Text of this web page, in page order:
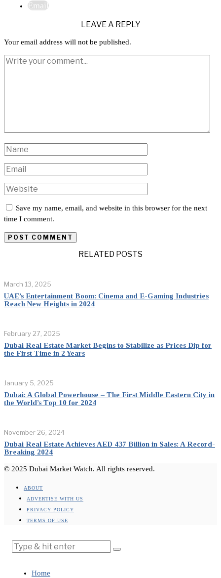
Email
LEAVE A REPLY
Your email address will not be published.
Save my name, email, and website in this browser for the next
time I comment.
RELATED POSTS
March 13, 2025
UAE’s Entertainment Boom: Cinema and E-Gaming Industries
Reach New Heights in 2024
February 27, 2025
Dubai Real Estate Market Begins to Stabilize as Prices Dip for
the First Time in 2 Years
January 5, 2025
Dubai: A Global Powerhouse – The First Middle Eastern City in
the World’s Top 10 for 2024
November 26, 2024
Dubai Real Estate Achieves AED 437 Billion in Sales: A Record-
Breaking 2024
© 2025 Dubai Market Watch. All rights reserved.
ABOUT
ADVERTISE WITH US
PRIVACY POLICY
TERMS OF USE
Home